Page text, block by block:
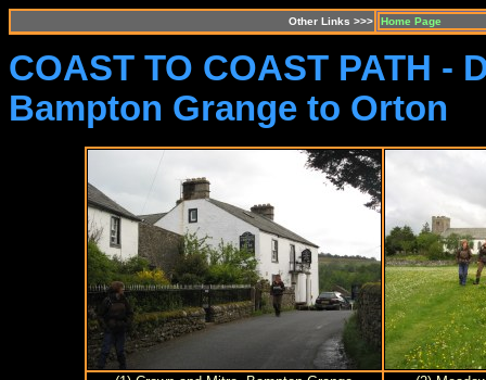
Other Links >>> Home Page
COAST TO COAST PATH -
Bampton Grange to Orton